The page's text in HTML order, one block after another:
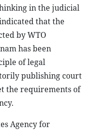
in the judicial
that the
by WTO
has been
of legal
publishing court
the requirements of
Agency for